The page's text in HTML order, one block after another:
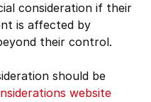
consideration if their
is affected by
their control.
should be
website